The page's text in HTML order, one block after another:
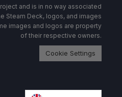
and is in no way associated
Steam Deck, logos, and images
images and logos are property
of their respective owners.
Cookie Settings